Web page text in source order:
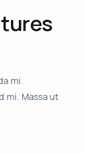
mi.
mi. Massa ut